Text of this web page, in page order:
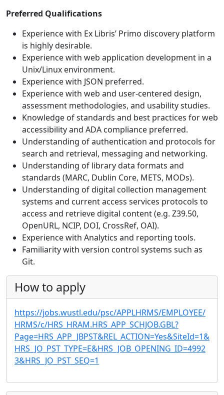
Preferred Qualifications
Experience with Ex Libris’ Primo discovery platform
is highly desirable.
Experience with web application development in a
Unix/Linux environment.
Experience with JSON preferred.
Experience with web and user-centered design,
assessment methodologies, and usability studies.
Knowledge of standards and best practices for web
accessibility and ADA compliance preferred.
Understanding of authentication and protocols for
search and retrieval, messaging and networking.
Understanding of library data formats and
standards (MARC, Dublin Core, METS, MODs).
Understanding of digital collection management
systems and current access services protocols to
access and retrieve digital content (e.g. Z39.50,
OpenURL, NCIP, DOI, CrossRef, OAI).
Experience with Analytics and reporting tools.
Familiarity with version control systems such as
Git.
How to apply
https://jobs.wustl.edu/psc/APPLHRMS/EMPLOYEE/
HRMS/c/HRS_HRAM.HRS_APP_SCHJOB.GBL?
Page=HRS_APP_JBPST&REL_ACTION=Yes&SiteId=1&
HRS_JO_PST_TYPE=E&HRS_JOB_OPENING_ID=4992
3&HRS_JO_PST_SEQ=1